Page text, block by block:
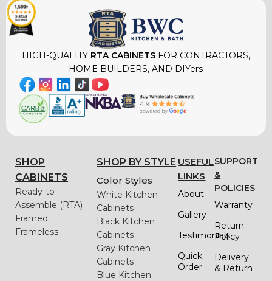
HIGH-QUALITYRTA CABINETSFOR CONTRACTORS,
HOME BUILDERS, AND DIYers
SHOP
CABINETS
Ready-to-
Assemble (RTA)
Framed
Frameless
SHOP BY STYLE
Color Styles
White Kitchen
Cabinets
Black Kitchen
Cabinets
Gray Kitchen
Cabinets
Blue Kitchen
USEFUL
LINKS
About
Gallery
Testimonials
Quick
Order
SUPPORT
&
POLICIES
Warranty
Return
Policy
Delivery
& Return